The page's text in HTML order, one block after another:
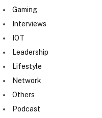
Gaming
Interviews
IOT
Leadership
Lifestyle
Network
Others
Podcast